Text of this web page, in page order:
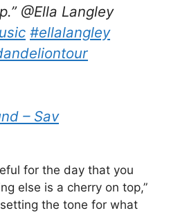
@Ella Langley
#ellalangley
– Sav
for the day that you
else is a cherry on top,”
the tone for what